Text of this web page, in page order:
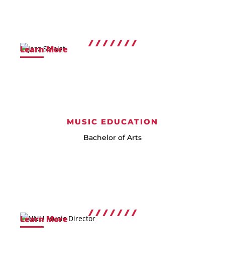
Learn More
MUSIC EDUCATION
Bachelor of Arts
Learn More